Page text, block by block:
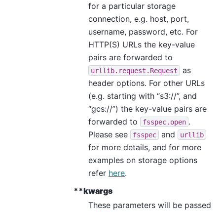
for a particular storage
connection, e.g. host, port,
username, password, etc. For
HTTP(S) URLs the key-value
pairs are forwarded to
urllib.request.Request
as
header options. For other URLs
(e.g. starting with “s3://”, and
“gcs://”) the key-value pairs are
forwarded to
fsspec.open .
Please see
fsspec and urllib
for more details, and for more
examples on storage options
refer here.
**kwargs
These parameters will be passed